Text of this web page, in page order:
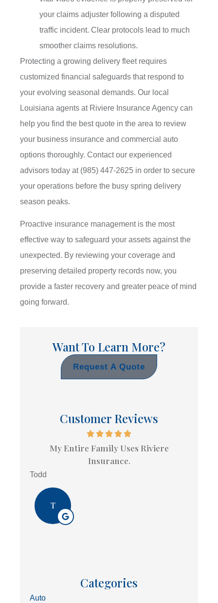
your claims adjuster following a disputed
traffic incident. Clear protocols lead to much
smoother claims resolutions.
Protecting a growing delivery fleet requires
customized financial safeguards that respond to
your evolving seasonal demands. Our local
Louisiana agents at Riviere Insurance Agencycan
help you find the best quote in the area to review
your business insurance and commercial auto
options thoroughly. Contact our experienced
advisors today at (985) 447-2625 in order to secure
your operations before the busy spring delivery
season peaks.
Proactive insurance management is the most
effective way to safeguard your assets against the
unexpected. By reviewing your coverage and
preserving detailed property records now, you
provide a faster recovery and greater peace of mind
going forward.
Want To Learn More?
Request A Quote
Customer Reviews
My Entire Family Uses Riviere
Insurance.
Todd
T
Categories
Auto